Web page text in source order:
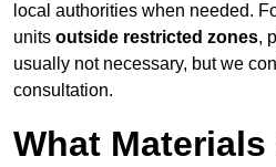
local authorities when needed.
units outside restricted zones,
usually not necessary, but we
consultation.
What Materials